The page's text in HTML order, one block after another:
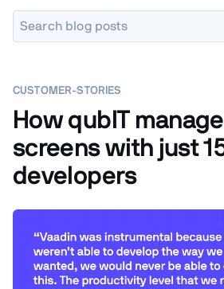
CUSTOMER-STORIES
How qubIT
screens with just
developers